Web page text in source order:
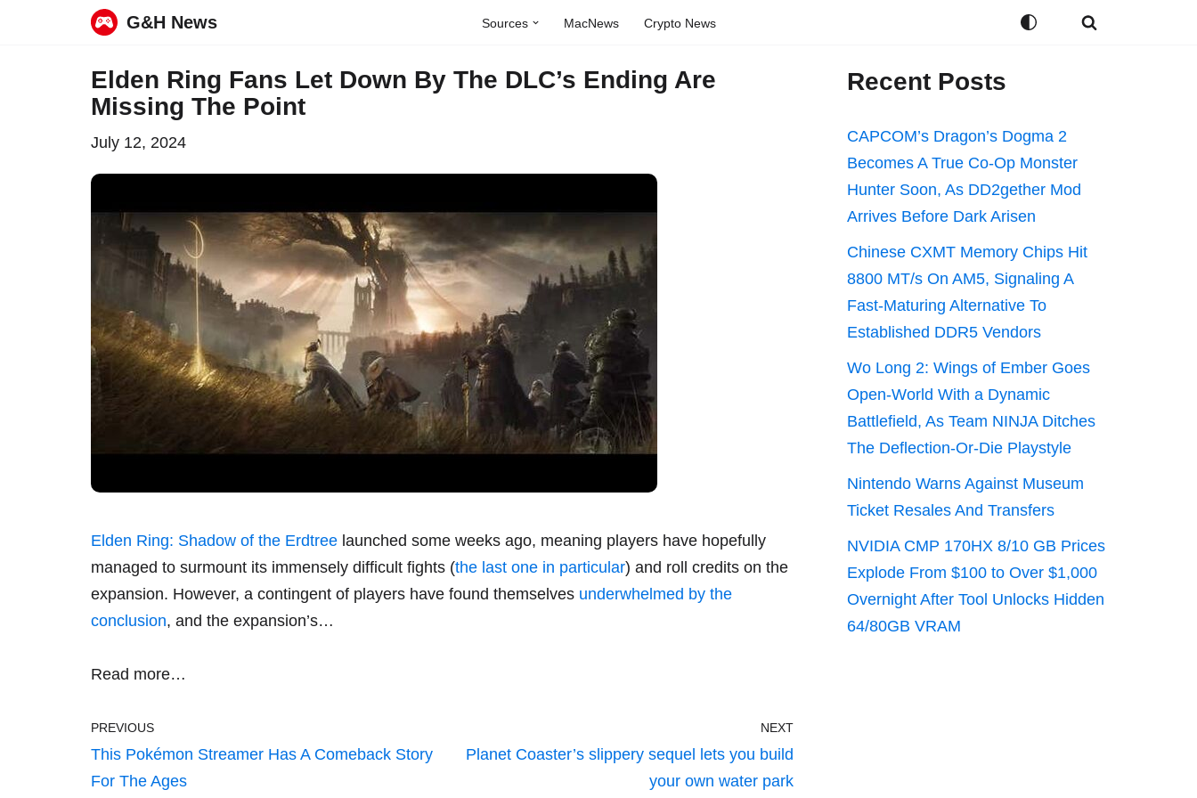
G&H News Sources MacNews Crypto News
Elden Ring Fans Let Down By The DLC’s Ending Are
Missing The Point
July 12, 2024
Elden Ring: Shadow of the Erdtree launched some weeks ago, meaning players have hopefully
managed to surmount its immensely difficult fights (the last one in particular) and roll credits on the
expansion. However, a contingent of players have found themselves underwhelmed by the
conclusion, and the expansion’s…
Read more…
PREVIOUS
This Pokémon Streamer Has A Comeback Story
For The Ages
NEXT
Planet Coaster’s slippery sequel lets you build
your own water park
Recent Posts
CAPCOM’s Dragon’s Dogma 2
Becomes A True Co-Op Monster
Hunter Soon, As DD2gether Mod
Arrives Before Dark Arisen
Chinese CXMT Memory Chips Hit
8800 MT/s On AM5, Signaling A
Fast-Maturing Alternative To
Established DDR5 Vendors
Wo Long 2: Wings of Ember Goes
Open-World With a Dynamic
Battlefield, As Team NINJA Ditches
The Deflection-Or-Die Playstyle
Nintendo Warns Against Museum
Ticket Resales And Transfers
NVIDIA CMP 170HX 8/10 GB Prices
Explode From $100 to Over $1,000
Overnight After Tool Unlocks Hidden
64/80GB VRAM